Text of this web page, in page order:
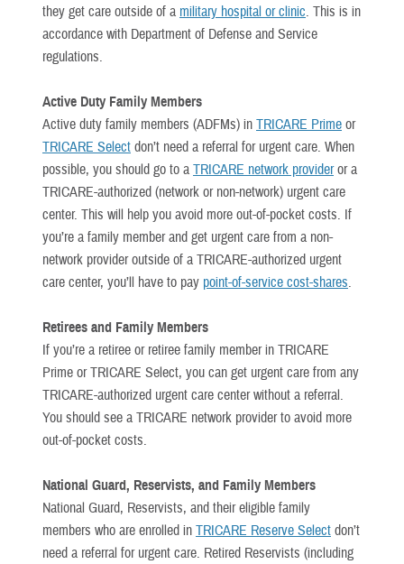
they get care outside of a military hospital or clinic. This is in
accordance with Department of Defense and Service
regulations.
Active Duty Family Members
Active duty family members (ADFMs) in TRICARE Prime or
TRICARE Select don’t need a referral for urgent care. When
possible, you should go to a TRICARE network provideror a
TRICARE-authorized (network or non-network) urgent care
center. This will help you avoid more out-of-pocket costs. If
you’re a family member and get urgent care from a non-
network provider outside of a TRICARE-authorized urgent
care center, you’ll have to pay point-of-service cost-shares.
Retirees and Family Members
If you’re a retiree or retiree family member in TRICARE
Prime or TRICARE Select, you can get urgent care from any
TRICARE-authorized urgent care center without a referral.
You should see a TRICARE network provider to avoid more
out-of-pocket costs.
National Guard, Reservists, and Family Members
National Guard, Reservists, and their eligible family
members who are enrolled in TRICARE Reserve Select don’t
need a referral for urgent care. Retired Reservists (including